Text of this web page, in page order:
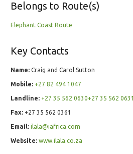
Belongs to Route(s)
Elephant Coast Route
Key Contacts
Name: Craig and Carol Sutton
Mobile: +27 82 494 1047
Landline: +27 35 562 0630+27 35 562 0631
Fax: +27 35 562 0361
Email: ilala@iafrica.com
Website: www.ilala.co.za